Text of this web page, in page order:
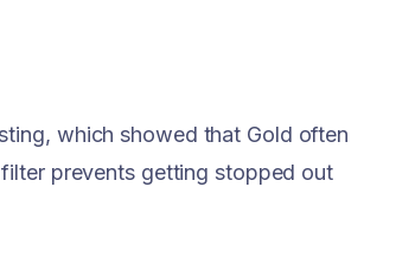
which showed that Gold often
prevents getting stopped out